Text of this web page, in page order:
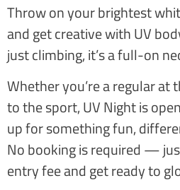
Throw on your brightest
and get creative with UV
just climbing, it’s a full-on
Whether you’re a regular at
to the sport, UV Night is
up for something fun,
No booking is required —
entry fee and get ready to